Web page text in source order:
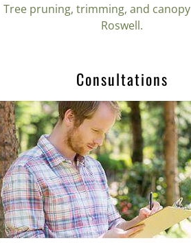
Tree pruning, trimming, and
Roswell.
Consultations